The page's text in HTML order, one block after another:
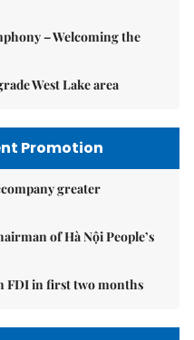
– Welcoming the
West Lake area
Promotion
greater
of Hà Nội People’s
FDI in first two months